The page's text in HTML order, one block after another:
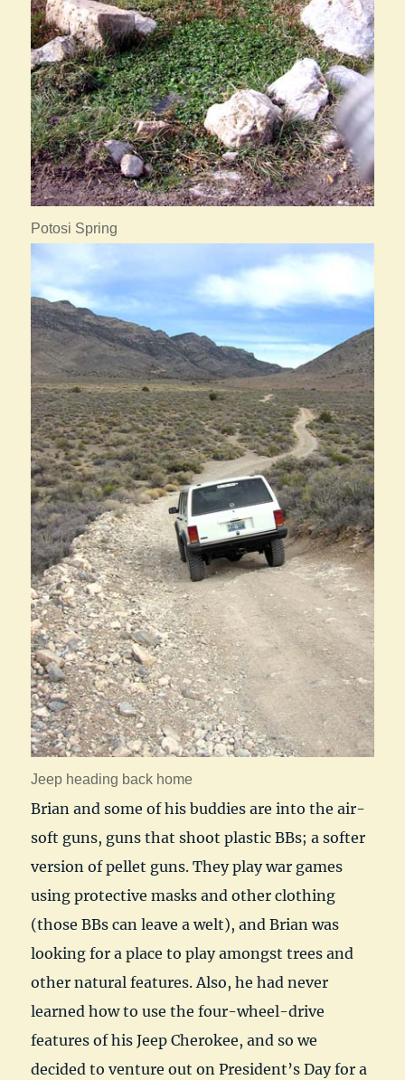
Potosi Spring
Jeep heading back home
Brian and some of his buddies are into the air-
soft guns, guns that shoot plastic BBs; a softer
version of pellet guns. They play war games
using protective masks and other clothing
(those BBs can leave a welt), and Brian was
looking for a place to play amongst trees and
other natural features. Also, he had never
learned how to use the four-wheel-drive
features of his Jeep Cherokee, and so we
decided to venture out on President’s Day for a